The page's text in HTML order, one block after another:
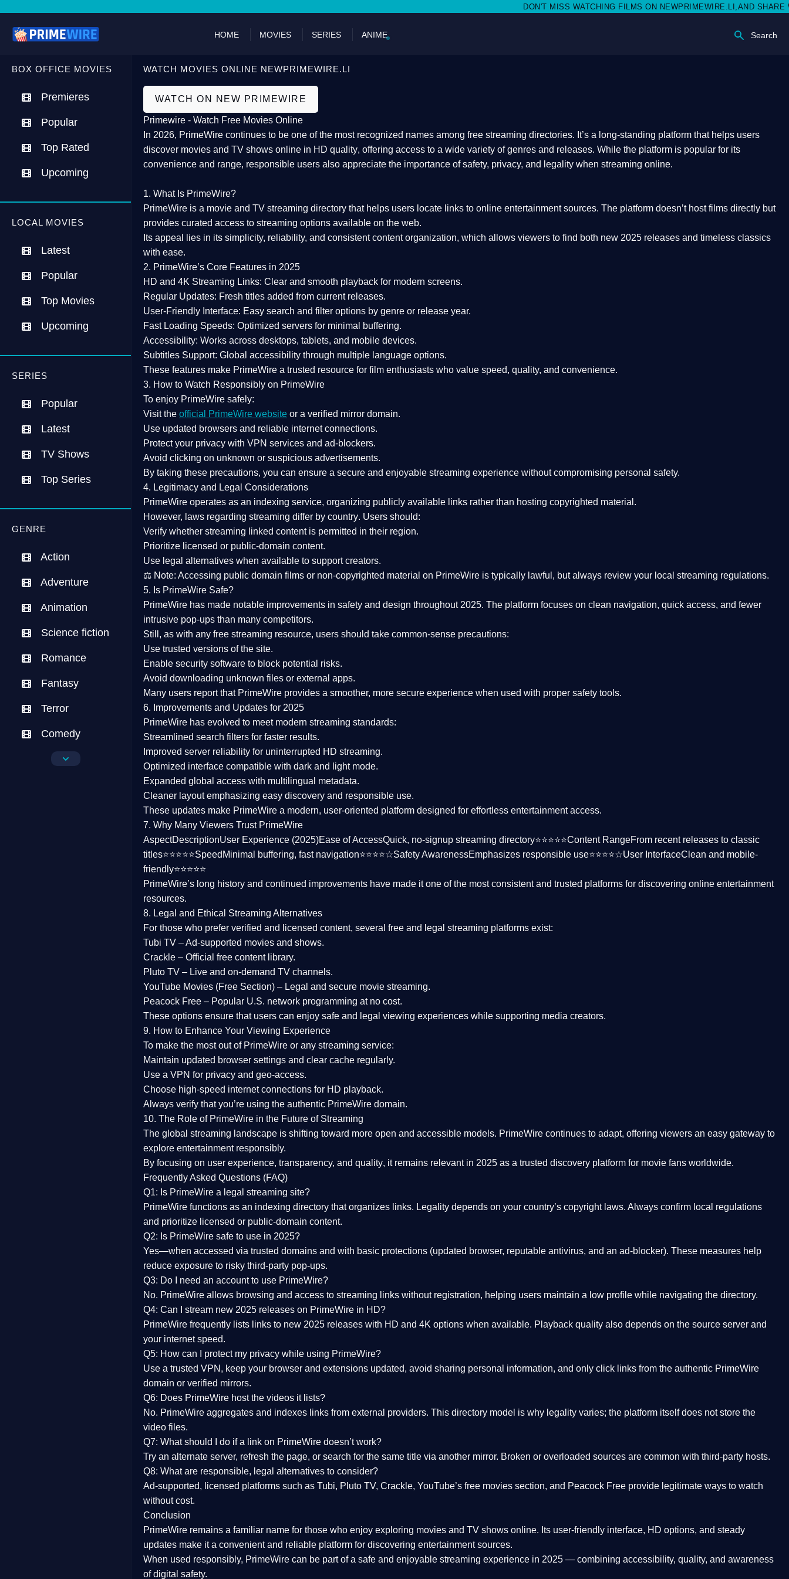
DON'T MISS WATCHING FILMS ON NEWPRIMEWIRE.LI,AND SHARE WITH
HOME MOVIES SERIES ANIME Search
BOX OFFICE MOVIES
Premieres
Popular
Top Rated
Upcoming
LOCAL MOVIES
Latest
Popular
Top Movies
Upcoming
SERIES
Popular
Latest
TV Shows
Top Series
GENRE
Action
Adventure
Animation
Science fiction
Romance
Fantasy
Terror
Comedy
Crime
WATCH MOVIES ONLINE NEWPRIMEWIRE.LI
WATCH ON NEW PRIMEWIRE
Primewire - Watch Free Movies Online
In 2026, PrimeWire continues to be one of the most recognized names among free streaming directories. It’s a long-standing platform that helps users
discover movies and TV shows online in HD quality, offering access to a wide variety of genres and releases. While the platform is popular for its
convenience and range, responsible users also appreciate the importance ofsafety, privacy, and legality when streaming online.
1. What Is PrimeWire?
PrimeWire is a movie and TV streaming directory that helps users locate links to online entertainment sources. The platform doesn’t host films directly but
provides curated access to streaming options available on the web.
Its appeal lies in its simplicity, reliability, and consistent content organization, which allows viewers to find both new 2025 releases and timeless classics
with ease.
2. PrimeWire’s Core Features in 2025
HD and 4K Streaming Links: Clear and smooth playback for modern screens.
Regular Updates: Fresh titles added from current releases.
User-Friendly Interface: Easy search and filter options by genre or release year.
Fast Loading Speeds: Optimized servers for minimal buffering.
Accessibility: Works across desktops, tablets, and mobile devices.
Subtitles Support: Global accessibility through multiple language options.
These features make PrimeWire a trusted resource for film enthusiasts who value speed, quality, and convenience.
3. How to Watch Responsibly on PrimeWire
To enjoy PrimeWire safely:
Visit the official PrimeWire website or a verified mirror domain.
Use updated browsers and reliable internet connections.
Protect your privacy with VPN services and ad-blockers.
Avoid clicking on unknown or suspicious advertisements.
By taking these precautions, you can ensure a secure and enjoyable streaming experience without compromising personal safety.
4. Legitimacy and Legal Considerations
PrimeWire operates as an indexing service, organizing publicly available links rather than hosting copyrighted material.
However, laws regarding streaming differ by country. Users should:
Verify whether streaming linked content is permitted in their region.
Prioritize licensed or public-domain content.
Use legal alternatives when available to support creators.
⚖️ Note: Accessing public domain films or non-copyrighted material on PrimeWire is typically lawful, but always review your local streaming regulations.
5. Is PrimeWire Safe?
PrimeWire has made notable improvements in safety and design throughout 2025. The platform focuses on clean navigation, quick access, and fewer
intrusive pop-ups than many competitors.
Still, as with any free streaming resource, users should take common-sense precautions:
Use trusted versions of the site.
Enable security software to block potential risks.
Avoid downloading unknown files or external apps.
Many users report that PrimeWire provides a smoother, more secure experience when used with proper safety tools.
6. Improvements and Updates for 2025
PrimeWire has evolved to meet modern streaming standards:
Streamlined search filters for faster results.
Improved server reliability for uninterrupted HD streaming.
Optimized interface compatible with dark and light mode.
Expanded global access with multilingual metadata.
Cleaner layoutemphasizing easy discovery and responsible use.
These updates make PrimeWire a modern, user-oriented platform designed for effortless entertainment access.
7. Why Many Viewers Trust PrimeWire
AspectDescriptionUser Experience (2025)Ease of AccessQuick, no-signup streaming directory⭐⭐⭐⭐⭐Content RangeFrom recent releases to classic
titles⭐⭐⭐⭐⭐Speed Minimal buffering, fast navigation⭐⭐⭐⭐☆Safety AwarenessEmphasizes responsible use⭐⭐⭐⭐☆User InterfaceClean and mobile-
friendly⭐⭐⭐⭐⭐
PrimeWire’s long history and continued improvements have made it one of the mostconsistent and trusted platforms for discovering online entertainment
resources.
8. Legal and Ethical Streaming Alternatives
For those who prefer verified and licensed content, several free and legal streaming platforms exist:
Tubi TV – Ad-supported movies and shows.
Crackle – Official free content library.
Pluto TV – Live and on-demand TV channels.
YouTube Movies (Free Section) – Legal and secure movie streaming.
Peacock Free – Popular U.S. network programming at no cost.
These options ensure that users can enjoy safe and legal viewing experiences while supporting media creators.
9. How to Enhance Your Viewing Experience
To make the most out of PrimeWire or any streaming service:
Maintain updated browser settings and clear cache regularly.
Use a VPN for privacy and geo-access.
Choose high-speed internet connections for HD playback.
Always verify that you’re using the authentic PrimeWire domain.
10. The Role of PrimeWire in the Future of Streaming
The global streaming landscape is shifting toward more open and accessible models. PrimeWire continues to adapt, offering viewers an easy gateway to
explore entertainment responsibly.
By focusing on user experience, transparency, and quality, it remains relevant in 2025 as a trusted discovery platform for movie fans worldwide.
Frequently Asked Questions (FAQ)
Q1: Is PrimeWire a legal streaming site?
PrimeWire functions as an indexing directory that organizes links. Legality depends on your country’s copyright laws. Always confirm local regulations
and prioritize licensed or public-domain content.
Q2: Is PrimeWire safe to use in 2025?
Yes—when accessed via trusted domains and with basic protections (updated browser, reputable antivirus, and an ad-blocker). These measures help
reduce exposure to risky third-party pop-ups.
Q3: Do I need an account to use PrimeWire?
No. PrimeWire allows browsing and access to streaming links without registration, helping users maintain a low profile while navigating the directory.
Q4: Can I stream new 2025 releases on PrimeWire in HD?
PrimeWire frequently lists links to new 2025 releases with HD and 4K options when available. Playback quality also depends on the source server and
your internet speed.
Q5: How can I protect my privacy while using PrimeWire?
Use a trusted VPN, keep your browser and extensions updated, avoid sharing personal information, and only click links from the authentic PrimeWire
domain or verified mirrors.
Q6: Does PrimeWire host the videos it lists?
No. PrimeWire aggregates and indexes links from external providers. This directory model is why legality varies; the platform itself does not store the
video files.
Q7: What should I do if a link on PrimeWire doesn’t work?
Try an alternate server, refresh the page, or search for the same title via another mirror. Broken or overloaded sources are common with third-party hosts.
Q8: What are responsible, legal alternatives to consider?
Ad-supported, licensed platforms such as Tubi, Pluto TV, Crackle, YouTube’s free movies section, and Peacock Free provide legitimate ways to watch
without cost.
Conclusion
PrimeWire remains a familiar name for those who enjoy exploring movies and TV shows online. Its user-friendly interface, HD options, and steady
updates make it a convenient and reliable platform for discovering entertainment sources.
When used responsibly, PrimeWire can be part of a safe and enjoyable streaming experience in 2025 — combining accessibility, quality, and awareness
of digital safety.